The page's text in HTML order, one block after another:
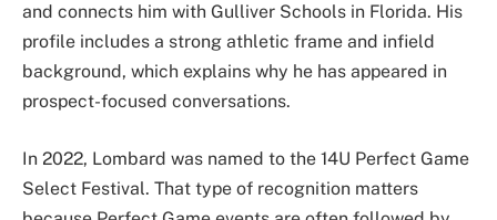
and connects him with Gulliver Schools in Florida. His
profile includes a strong athletic frame and infield
background, which explains why he has appeared in
prospect-focused conversations.
In 2022, Lombard was named to the 14U Perfect Game
Select Festival. That type of recognition matters